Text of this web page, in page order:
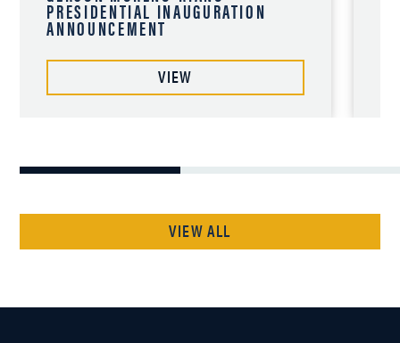
PRESIDENTIAL INAUGURATION
ANNOUNCEMENT
VIEW
VIEW ALL